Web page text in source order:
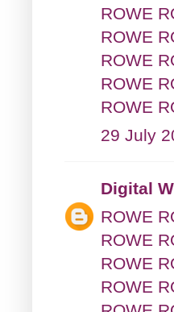
ROWE
ROWE
ROWE
ROWE
ROWE
29 July
Digital
ROWE
ROWE
ROWE
ROWE